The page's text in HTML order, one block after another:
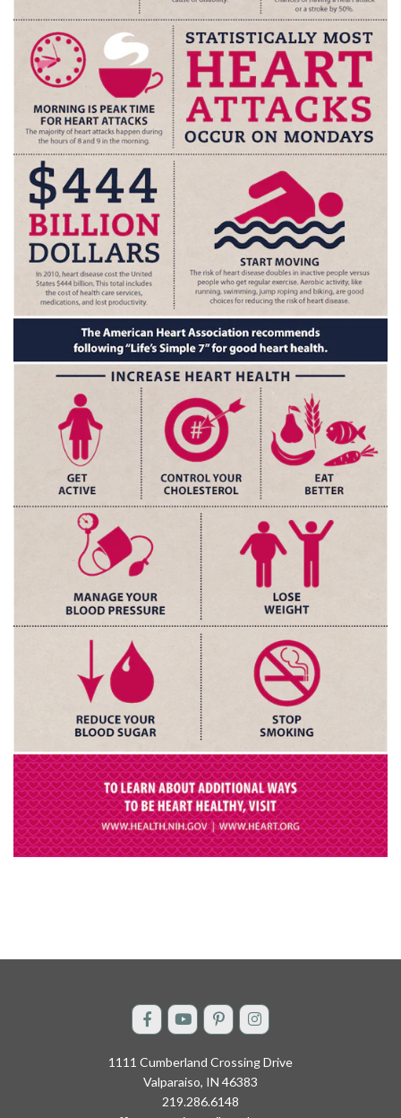
1111 Cumberland Crossing Drive
Valparaiso, IN 46383
219.286.6148